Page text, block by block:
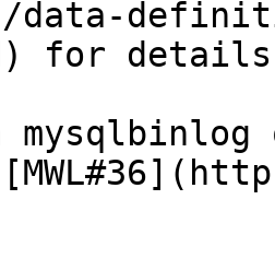
data-
for